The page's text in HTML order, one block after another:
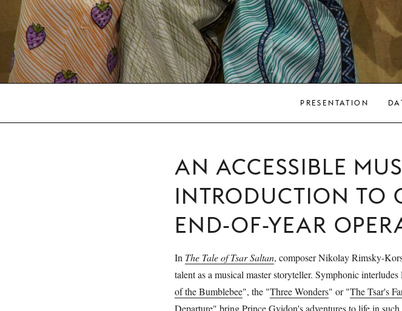
PRESENTATION
AN ACCESSIBLE
INTRODUCTION TO
END-OF-YEAR
In The Tale of Tsar Saltan, composer Nikolay Rimsky-
talent as a musical master storyteller. Symphonic
of the Bumblebee", the "Three Wonders" or "The Tsar's
Departure" bring Prince Gvidon's adventures to life in